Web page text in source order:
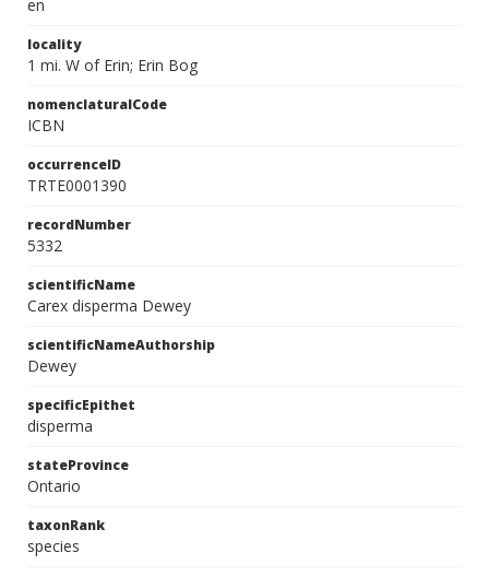
en
locality
1 mi. W of Erin; Erin Bog
nomenclaturalCode
ICBN
occurrenceID
TRTE0001390
recordNumber
5332
scientificName
Carex disperma Dewey
scientificNameAuthorship
Dewey
specificEpithet
disperma
stateProvince
Ontario
taxonRank
species